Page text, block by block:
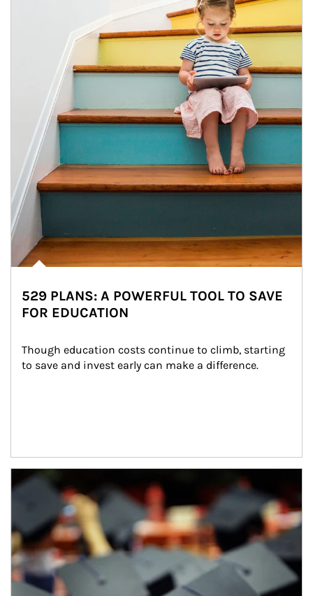
529 PLANS: A POWERFUL TOOL TO SAVE
FOR EDUCATION
Though education costs continue to climb, starting
to save and invest early can make a difference.
Article Image